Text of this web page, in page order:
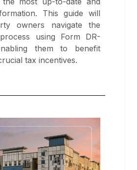
This guide will
owners navigate the
using Form DR-
them to benefit
tax incentives.